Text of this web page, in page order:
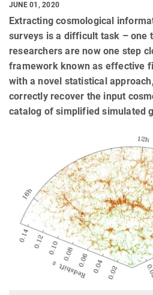
JUNE 01, 2020
Extracting cosmological
surveys is a difficult task – one
researchers are now one step
framework known as effective
with a novel statistical
correctly recover the input
catalog of simplified simulated